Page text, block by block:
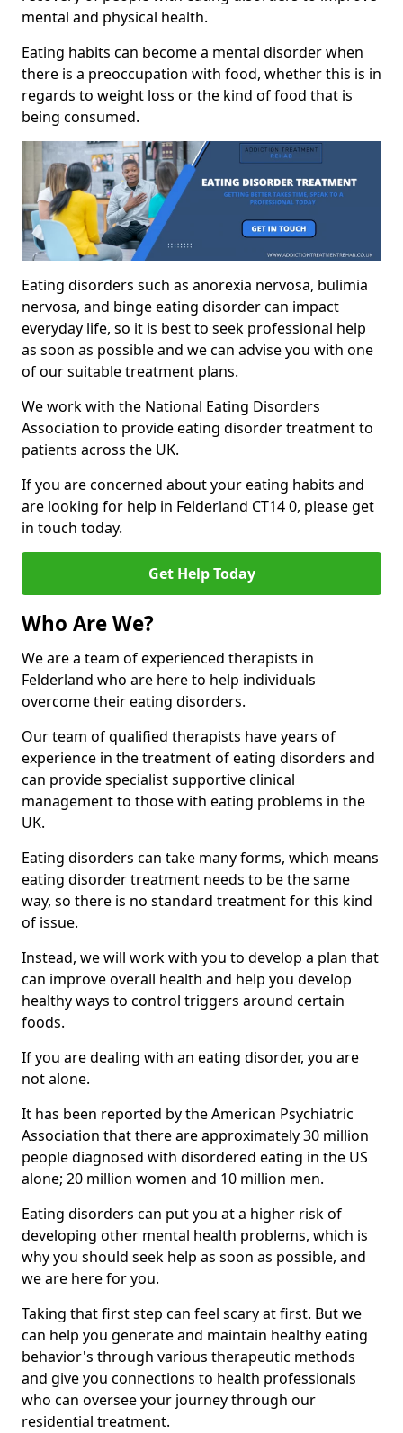
mental and physical health.
Eating habits can become a mental disorder when
there is a preoccupation with food, whether this is in
regards to weight loss or the kind of food that is
being consumed.
Eating disorders such as anorexia nervosa, bulimia
nervosa, and binge eating disorder can impact
everyday life, so it is best to seek professional help
as soon as possible and we can advise you with one
of our suitable treatment plans.
We work with the National Eating Disorders
Association to provide eating disorder treatment to
patients across the UK.
If you are concerned about your eating habits and
are looking for help in Felderland CT14 0, please get
in touch today.
Get Help Today
Who Are We?
We are a team of experienced therapists in
Felderland who are here to help individuals
overcome their eating disorders.
Our team of qualified therapists have years of
experience in the treatment of eating disorders and
can provide specialist supportive clinical
management to those with eating problems in the
UK.
Eating disorders can take many forms, which means
eating disorder treatment needs to be the same
way, so there is no standard treatment for this kind
of issue.
Instead, we will work with you to develop a plan that
can improve overall health and help you develop
healthy ways to control triggers around certain
foods.
If you are dealing with an eating disorder, you are
not alone.
It has been reported by the American Psychiatric
Association that there are approximately 30 million
people diagnosed with disordered eating in the US
alone; 20 million women and 10 million men.
Eating disorders can put you at a higher risk of
developing other mental health problems, which is
why you should seek help as soon as possible, and
we are here for you.
Taking that first step can feel scary at first. But we
can help you generate and maintain healthy eating
behavior's through various therapeutic methods
and give you connections to health professionals
who can oversee your journey through our
residential treatment.